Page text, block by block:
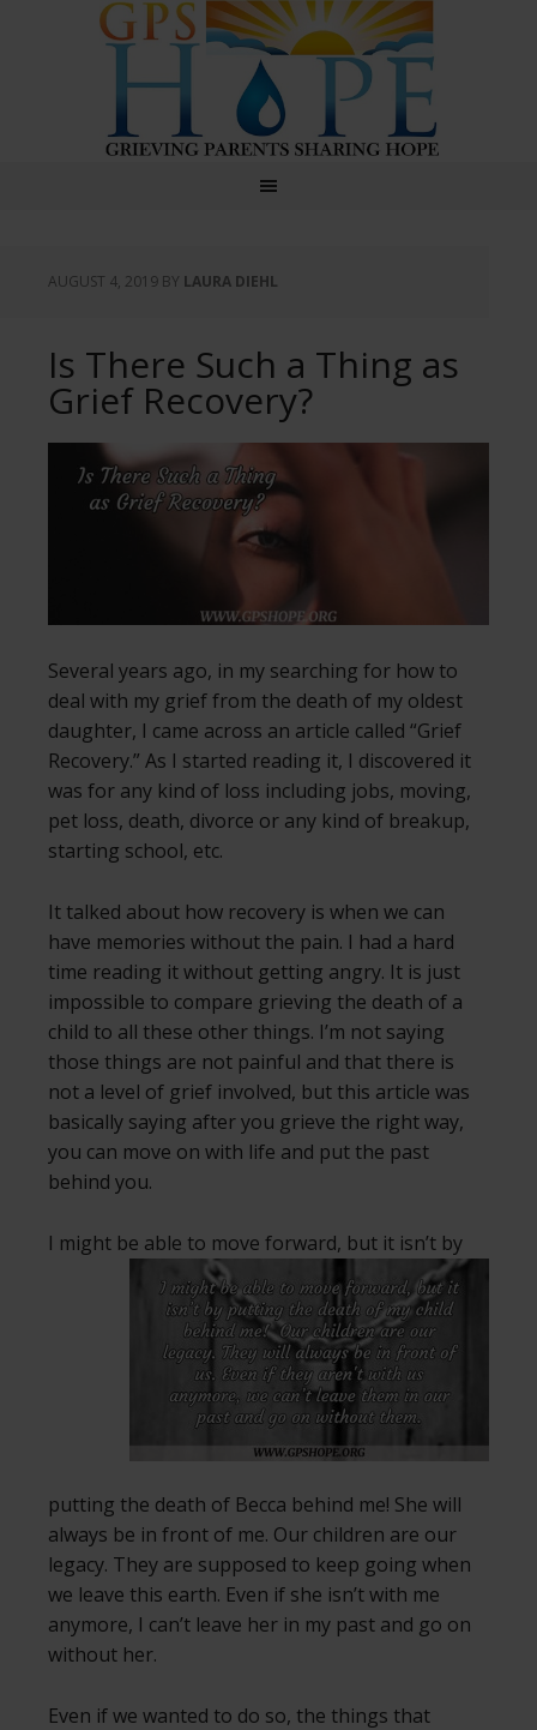
GPS Hope
AUGUST 4, 2019 BY LAURA DIEHL
Is There Such a Thing as
Grief Recovery?
Several years ago, in my searching for how to
deal with my grief from the death of my oldest
daughter, I came across an article called “Grief
Recovery.” As I started reading it, I discovered it
was for any kind of loss including jobs, moving,
pet loss, death, divorce or any kind of breakup,
starting school, etc.
It talked about how recovery is when we can
have memories without the pain. I had a hard
time reading it without getting angry. It is just
impossible to compare grieving the death of a
child to all these other things. I’m not saying
those things are not painful and that there is
not a level of grief involved, but this article was
basically saying after you grieve the right way,
you can move on with life and put the past
behind you.
I might be able to move forward, but it isn’t by
putting the death of Becca behind me! She will
always be in front of me. Our children are our
legacy. They are supposed to keep going when
we leave this earth. Even if she isn’t with me
anymore, I can’t leave her in my past and go on
without her.
Even if we wanted to do so, the things that